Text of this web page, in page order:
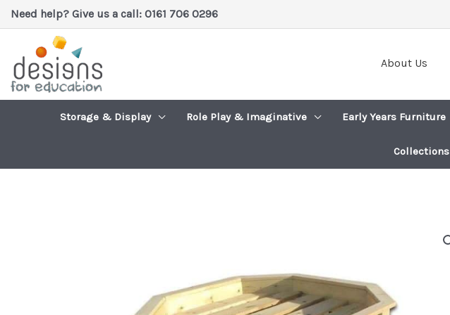
Skip
to
content
Need help? Give us a call: 0161 706 0296
About Us
Storage & Display Role Play & Imaginative Early Years Furniture
Collections